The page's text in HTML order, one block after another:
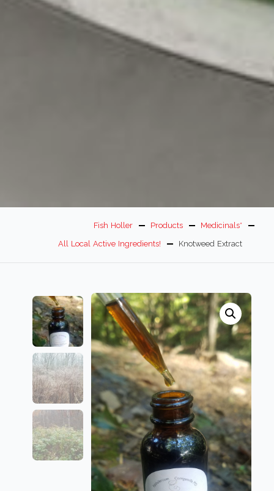
Fish Holler Products
Medicinals*
All Local Active Ingredients!
Knotweed Extract